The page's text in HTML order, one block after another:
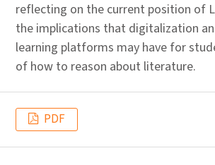
reflecting on the current position of
the implications that digitalization
learning platforms may have for
of how to reason about literature.
PDF